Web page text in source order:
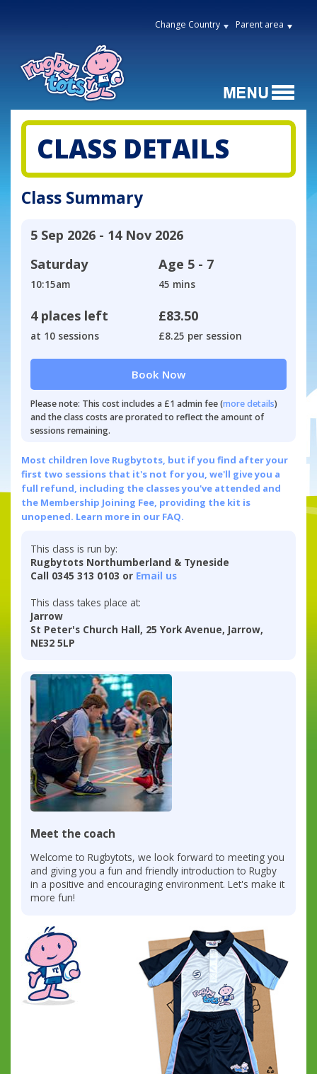
Change Country Parent area
CLASS DETAILS
Class Summary
5 Sep 2026 - 14 Nov 2026
Saturday
10:15am
Age 5 - 7
45 mins
4 places left
at 10 sessions
£83.50
£8.25 per session
Book Now
Please note: This cost includes a £1 admin fee (more details)
and the class costs are prorated to reflect the amount of
sessions remaining.
Most children love Rugbytots, but if you find after your
first two sessions that it's not for you, we'll give you a
full refund, including the classes you've attended and
the Membership Joining Fee, providing the kit is
unopened. Learn more in our FAQ.
This class is run by:
Rugbytots Northumberland & Tyneside
Call 0345 313 0103 or Email us
This class takes place at:
Jarrow
St Peter's Church Hall, 25 York Avenue, Jarrow,
NE32 5LP
Meet the coach
Welcome to Rugbytots, we look forward to meeting you
and giving you a fun and friendly introduction to Rugby
in a positive and encouraging environment. Let's make it
more fun!